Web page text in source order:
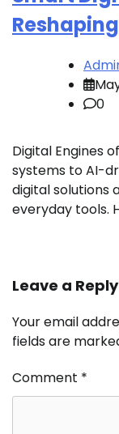
0
Digital Engines
systems to AI-
digital solutions
everyday tools.
Leave a Reply
Your email
fields are
Comment *